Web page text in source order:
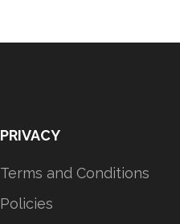
PRIVACY
Terms and Conditions
Policies